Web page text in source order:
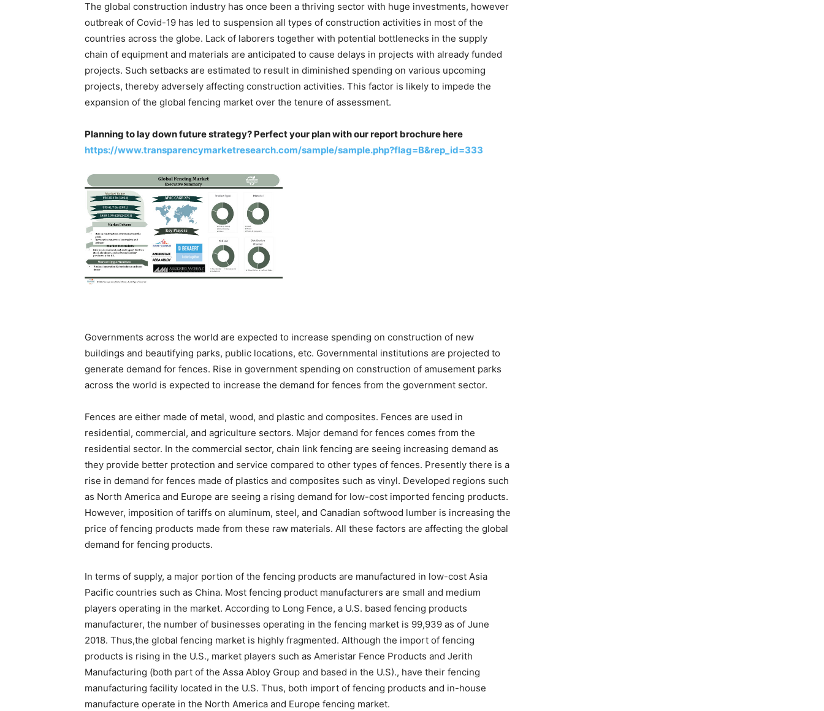
The global construction industry has once been a thriving sector with huge investments, however
outbreak of Covid-19 has led to suspension all types of construction activities in most of the
countries across the globe. Lack of laborers together with potential bottlenecks in the supply
chain of equipment and materials are anticipated to cause delays in projects with already funded
projects. Such setbacks are estimated to result in diminished spending on various upcoming
projects, thereby adversely affecting construction activities. This factor is likely to impede the
expansion of the global fencing market over the tenure of assessment.
Planning to lay down future strategy? Perfect your plan with our report brochure here
https://www.transparencymarketresearch.com/sample/sample.php?flag=B&rep_id=333
Governments across the world are expected to increase spending on construction of new
buildings and beautifying parks, public locations, etc. Governmental institutions are projected to
generate demand for fences. Rise in government spending on construction of amusement parks
across the world is expected to increase the demand for fences from the government sector.
Fences are either made of metal, wood, and plastic and composites. Fences are used in
residential, commercial, and agriculture sectors. Major demand for fences comes from the
residential sector. In the commercial sector, chain link fencing are seeing increasing demand as
they provide better protection and service compared to other types of fences. Presently there is a
rise in demand for fences made of plastics and composites such as vinyl. Developed regions such
as North America and Europe are seeing a rising demand for low-cost imported fencing products.
However, imposition of tariffs on aluminum, steel, and Canadian softwood lumber is increasing the
price of fencing products made from these raw materials. All these factors are affecting the global
demand for fencing products.
In terms of supply, a major portion of the fencing products are manufactured in low-cost Asia
Pacific countries such as China. Most fencing product manufacturers are small and medium
players operating in the market. According to Long Fence, a U.S. based fencing products
manufacturer, the number of businesses operating in the fencing market is 99,939 as of June
2018. Thus,the global fencing market is highly fragmented. Although the import of fencing
products is rising in the U.S., market players such as Ameristar Fence Products and Jerith
Manufacturing (both part of the Assa Abloy Group and based in the U.S)., have their fencing
manufacturing facility located in the U.S. Thus, both import of fencing products and in-house
manufacture operate in the North America and Europe fencing market.